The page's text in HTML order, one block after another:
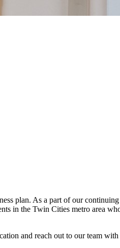
plan. As a part of our
in the Twin Cities metro area
and reach out to our team with